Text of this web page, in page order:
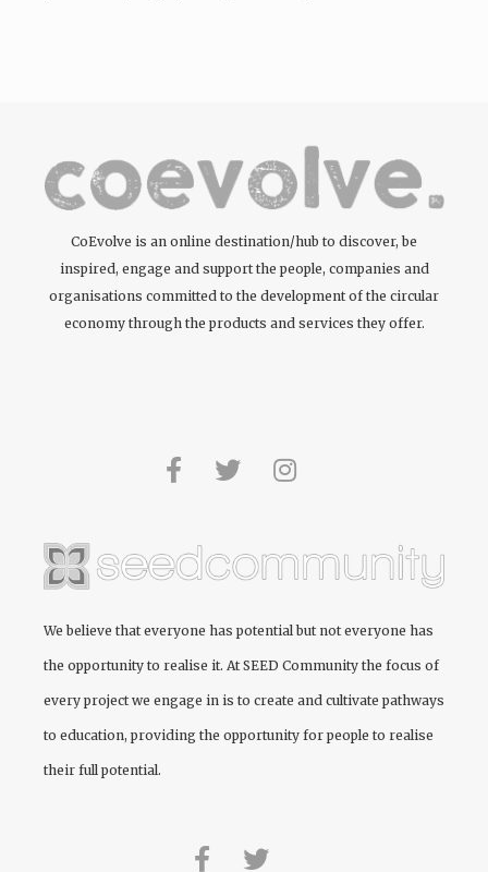
CoEvolve is an online destination/hub to discover, be
inspired, engage and support the people, companies and
organisations committed to the development of the circular
economy through the products and services they offer.
We believe that everyone has potential but not everyone has
the opportunity to realise it. At SEED Community the focus of
every project we engage in is to create and cultivate pathways
to education, providing the opportunity for people to realise
their full potential.